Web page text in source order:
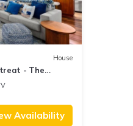
House
- The
Availability